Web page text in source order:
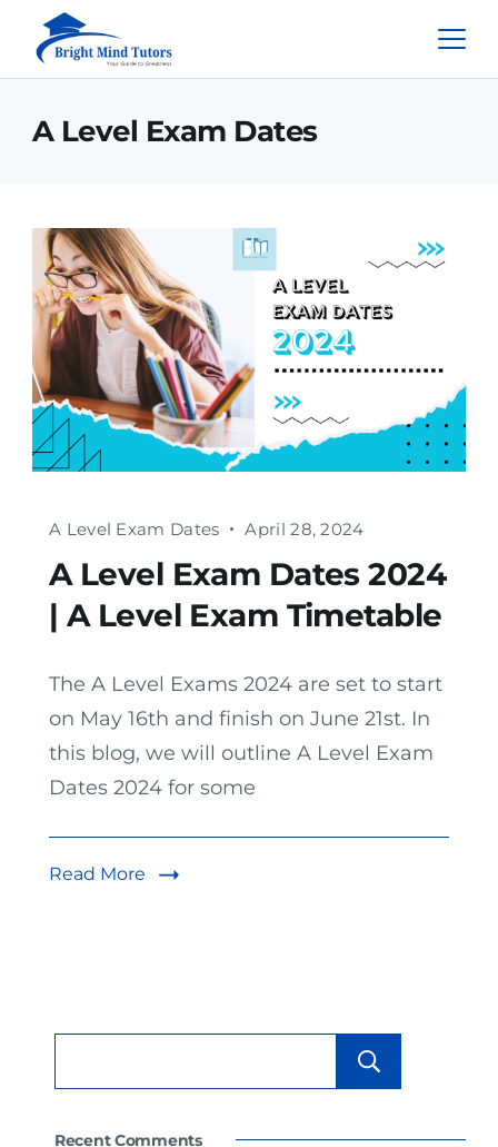
A Level Exam Dates
A Level Exam Dates April 28, 2024
A Level Exam Dates 2024
| A Level Exam Timetable
The A Level Exams 2024 are set to start
on May 16th and finish on June 21st. In
this blog, we will outline A Level Exam
Dates 2024 for some
Read More
Recent Comments